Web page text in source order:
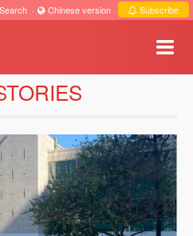
Search · Chinese version · Subscribe